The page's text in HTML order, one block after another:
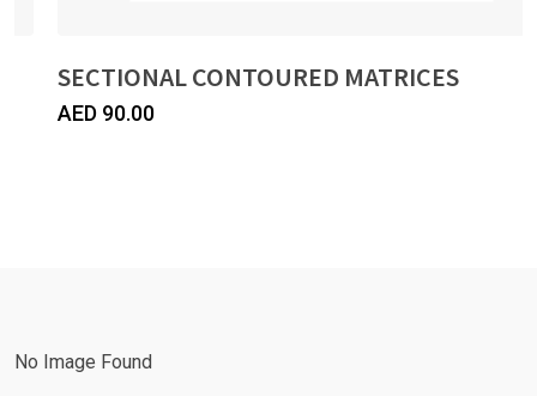
SECTIONAL CONTOURED MATRICES
AED 90.00
No Image Found